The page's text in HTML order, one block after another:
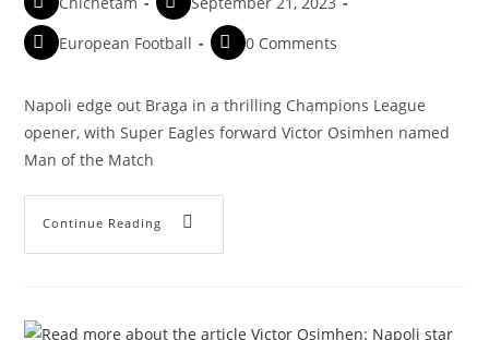
European Football
0 Comments
Napoli edge out Braga in a thrilling Champions League
opener, with Super Eagles forward Victor Osimhen named
Man of the Match
Continue Reading